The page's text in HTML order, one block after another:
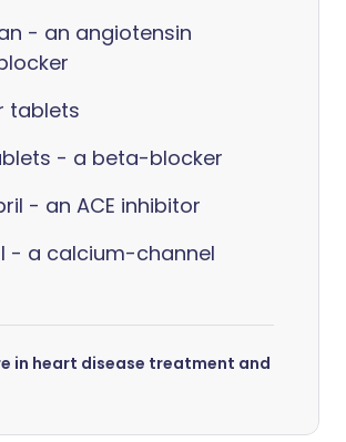
- an angiotensin
tablets
- a beta-blocker
- an ACE inhibitor
- a calcium-channel
in heart disease treatment and